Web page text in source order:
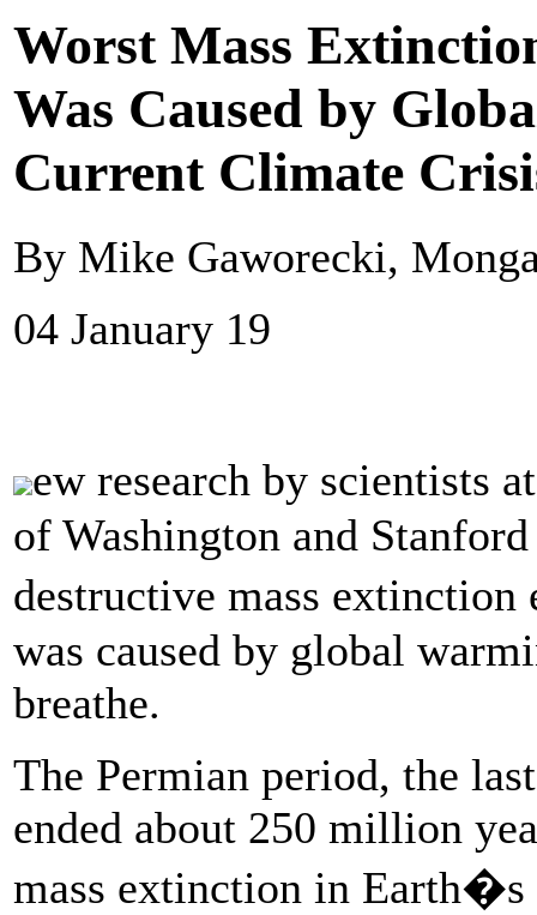
Worst Mass
Was Caused by
Current Climate
By Mike Gaworecki,
04 January 19
ew research by scientists
of Washington and
destructive mass
was caused by global
breathe.
The Permian period, the
ended about 250 million
mass extinction in Earth�s